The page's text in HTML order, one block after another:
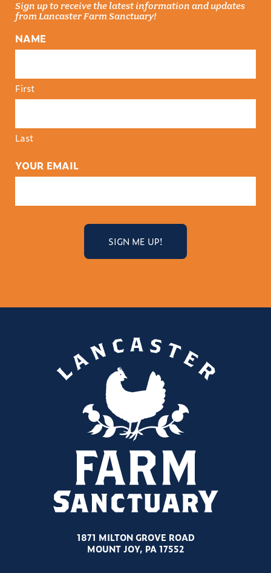
Sign up to receive the latest information and updates
from Lancaster Farm Sanctuary!
NAME
First
Last
YOUR EMAIL
1871 MILTON GROVE ROAD
MOUNT JOY, PA 17552